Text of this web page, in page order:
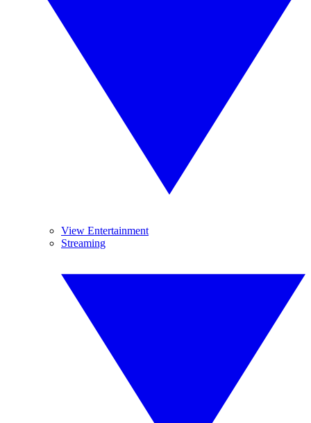
View Entertainment
Streaming